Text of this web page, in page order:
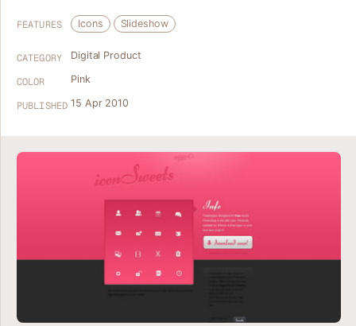
FEATURES Icons Slideshow
CATEGORY Digital Product
COLOR Pink
PUBLISHED 15 Apr 2010